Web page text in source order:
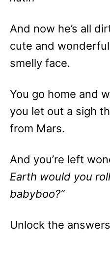
And now he’s all
cute and
smelly face.
You go home and
you let out a sigh
from Mars.
And you’re left
Earth would you
babyboo?”
Unlock the